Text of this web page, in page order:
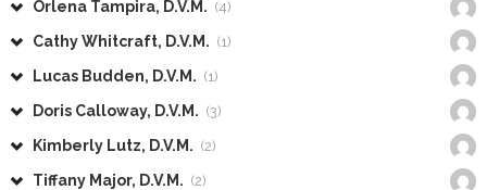
Orlena Tampira, D.V.M. (4)
Cathy Whitcraft, D.V.M. (1)
Lucas Budden, D.V.M. (1)
Doris Calloway, D.V.M. (3)
Kimberly Lutz, D.V.M. (2)
Tiffany Major, D.V.M. (2)